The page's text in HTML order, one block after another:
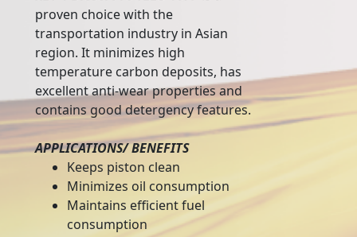
proven choice with the
transportation industry in Asian
region. It minimizes high
temperature carbon deposits, has
excellent anti-wear properties and
contains good detergency features.
APPLICATIONS/ BENEFITS
Keeps piston clean
Minimizes oil consumption
Maintains efficient fuel
consumption